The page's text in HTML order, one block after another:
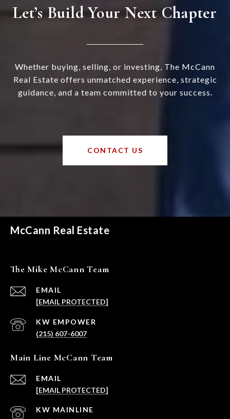
Let’s Build Your Next Chapter
Whether buying, selling, or investing, The McCann
Real Estate offers unmatched experience, strategic
guidance, and a team committed to your success.
CONTACT US
McCann Real Estate
The Mike McCann Team
EMAIL
[EMAIL PROTECTED]
(215) 607-6007
Main Line McCann Team
EMAIL
[EMAIL PROTECTED]